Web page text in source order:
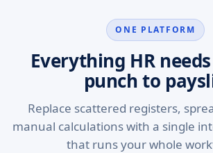
ONE PLATFORM
Everything HR
punch to
Replace scattered registers,
manual calculations with a single
that runs your whole